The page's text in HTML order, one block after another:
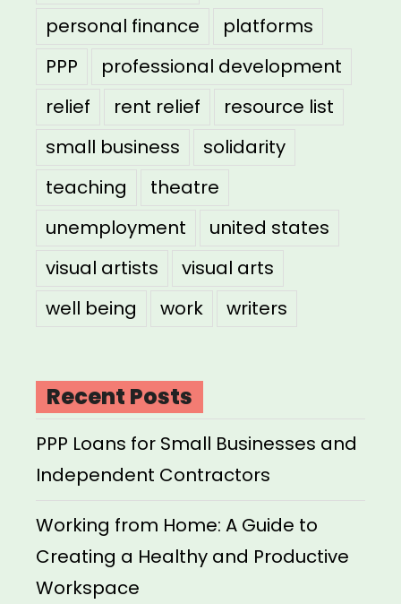
personal finance
platforms
PPP
professional development
relief
rent relief
resource list
small business
solidarity
teaching
theatre
unemployment
united states
visual artists
visual arts
well being
work writers
Recent Posts
PPP Loans for Small Businesses and
Independent Contractors
Working from Home: A Guide to
Creating a Healthy and Productive
Workspace